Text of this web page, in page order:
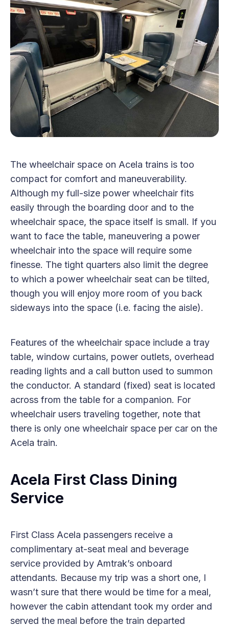
The wheelchair space on Acela trains is too
compact for comfort and maneuverability.
Although my full-size power wheelchair fits
easily through the boarding door and to the
wheelchair space, the space itself is small. If you
want to face the table, maneuvering a power
wheelchair into the space will require some
finesse. The tight quarters also limit the degree
to which a power wheelchair seat can be tilted,
though you will enjoy more room of you back
sideways into the space (i.e. facing the aisle).
Features of the wheelchair space include a tray
table, window curtains, power outlets, overhead
reading lights and a call button used to summon
the conductor. A standard (fixed) seat is located
across from the table for a companion. For
wheelchair users traveling together, note that
there is only one wheelchair space per car on the
Acela train.
Acela First Class Dining
Service
First Class Acela passengers receive a
complimentary at-seat meal and beverage
service provided by Amtrak’s onboard
attendants. Because my trip was a short one, I
wasn’t sure that there would be time for a meal,
however the cabin attendant took my order and
served the meal before the train departed